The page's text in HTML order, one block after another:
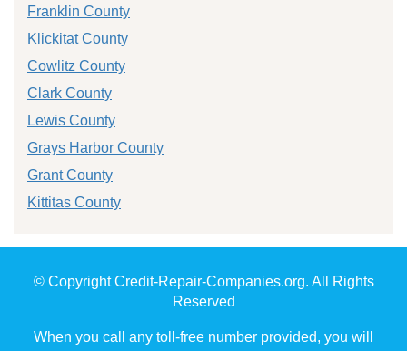
Franklin County
Klickitat County
Cowlitz County
Clark County
Lewis County
Grays Harbor County
Grant County
Kittitas County
© Copyright Credit-Repair-Companies.org. All Rights
Reserved
When you call any toll-free number provided, you will